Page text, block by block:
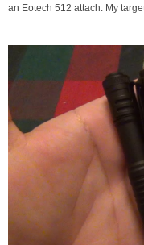
an Eotech 512 attach. My